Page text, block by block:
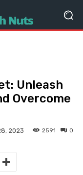
Unleash
Overcome
2023 0
2591